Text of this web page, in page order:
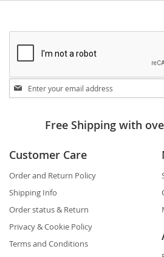
Stay
in
Free Shipping with
Customer Care
Order and Return Policy
Shipping Info
Order status & Return
Privacy & Cookie Policy
Terms and Conditions